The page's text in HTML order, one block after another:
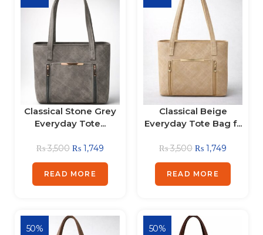
Classical Stone Grey
Everyday Tote...
₨3,500 ₨ 1,749
READ MORE
Classical Beige
Everyday Tote Bag f...
₨3,500 ₨ 1,749
READ MORE
50% 50%